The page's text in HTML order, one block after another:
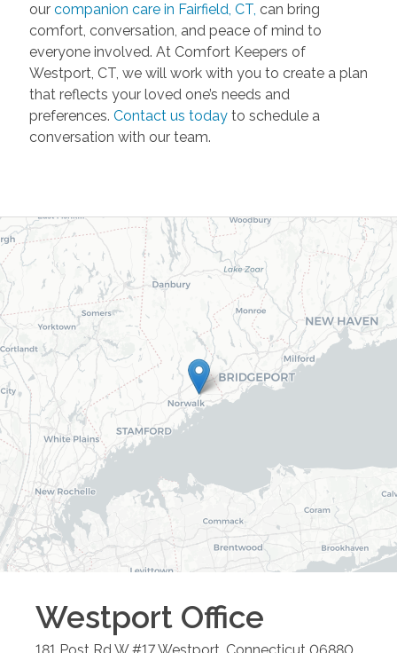
our companion care in Fairfield, CT, can bring
comfort, conversation, and peace of mind to
everyone involved. At Comfort Keepers of
Westport, CT, we will work with you to create a plan
that reflects your loved one’s needs and
preferences. Contact us todayto schedule a
conversation with our team.
Westport Office